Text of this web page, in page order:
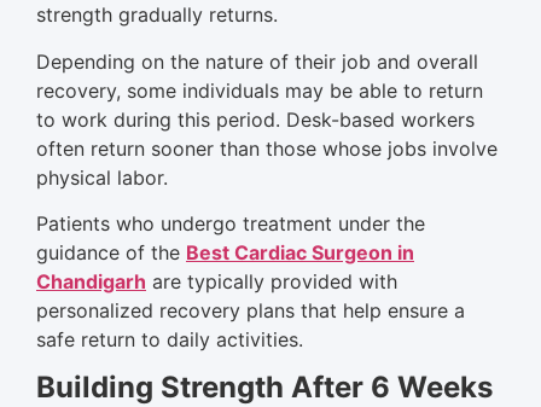
strength gradually returns.
Depending on the nature of their job and overall
recovery, some individuals may be able to return
to work during this period. Desk-based workers
often return sooner than those whose jobs involve
physical labor.
Patients who undergo treatment under the
guidance of the Best Cardiac Surgeon in
Chandigarh are typically provided with
personalized recovery plans that help ensure a
safe return to daily activities.
Building Strength After 6 Weeks